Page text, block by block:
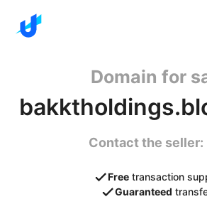
Domain for
Contact the seller:
Free transaction
Guaranteed